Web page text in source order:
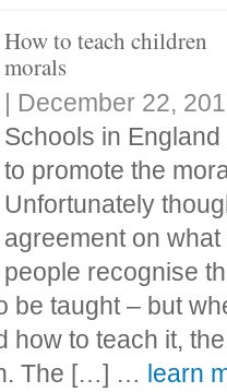
How to teach children
morals
| December 22,
Schools in
to promote the
Unfortunately
agreement on
people recognise
be taught – but
how to teach it,
The […] … learn